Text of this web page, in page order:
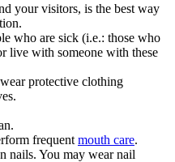
your visitors, is the best way
who are sick (i.e.: those who
live with someone with these
protective clothing
frequent mouth care.
nails. You may wear nail